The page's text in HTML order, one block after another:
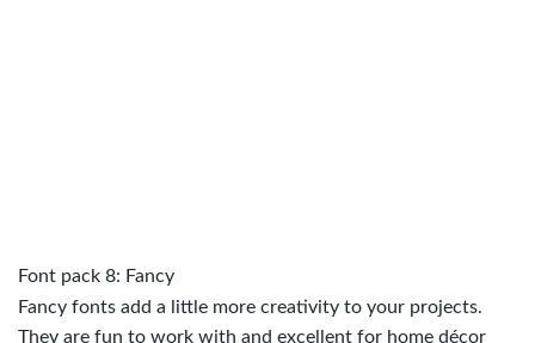
Font pack 8: Fancy
Fancy fonts add a little more creativity to your projects.
They are fun to work with and excellent for home décor